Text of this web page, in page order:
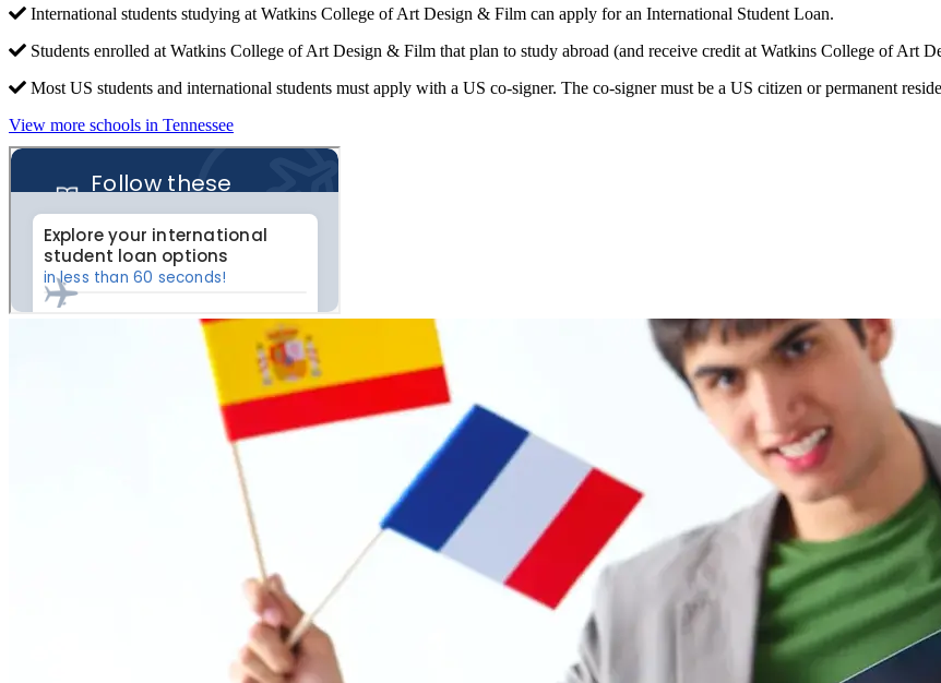
International students studying at Watkins College of Art Design & Film can apply for an International Student Loan.
Students enrolled at Watkins College of Art Design & Film that plan to study abroad (and receive credit at Watkins College of Art
Most US students and international students must apply with a US co-signer. The co-signer must be a US citizen or permanent
View more schools in Tennessee